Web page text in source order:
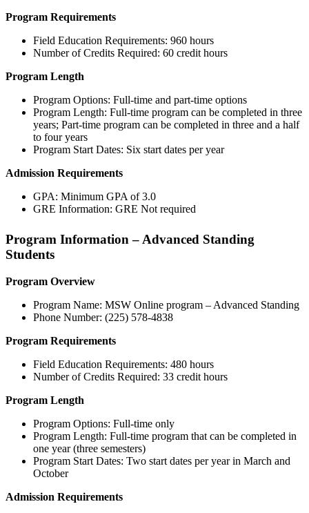
Program Requirements
Field Education Requirements: 960 hours
Number of Credits Required: 60 credit hours
Program Length
Program Options: Full-time and part-time options
Program Length: Full-time program can be completed in three
years; Part-time program can be completed in three and a half
to four years
Program Start Dates: Six start dates per year
Admission Requirements
GPA: Minimum GPA of 3.0
GRE Information: GRE Not required
Program Information – Advanced Standing
Students
Program Overview
Program Name: MSW Online program – Advanced Standing
Phone Number: (225) 578-4838
Program Requirements
Field Education Requirements: 480 hours
Number of Credits Required: 33 credit hours
Program Length
Program Options: Full-time only
Program Length: Full-time program that can be completed in
one year (three semesters)
Program Start Dates: Two start dates per year in March and
October
Admission Requirements